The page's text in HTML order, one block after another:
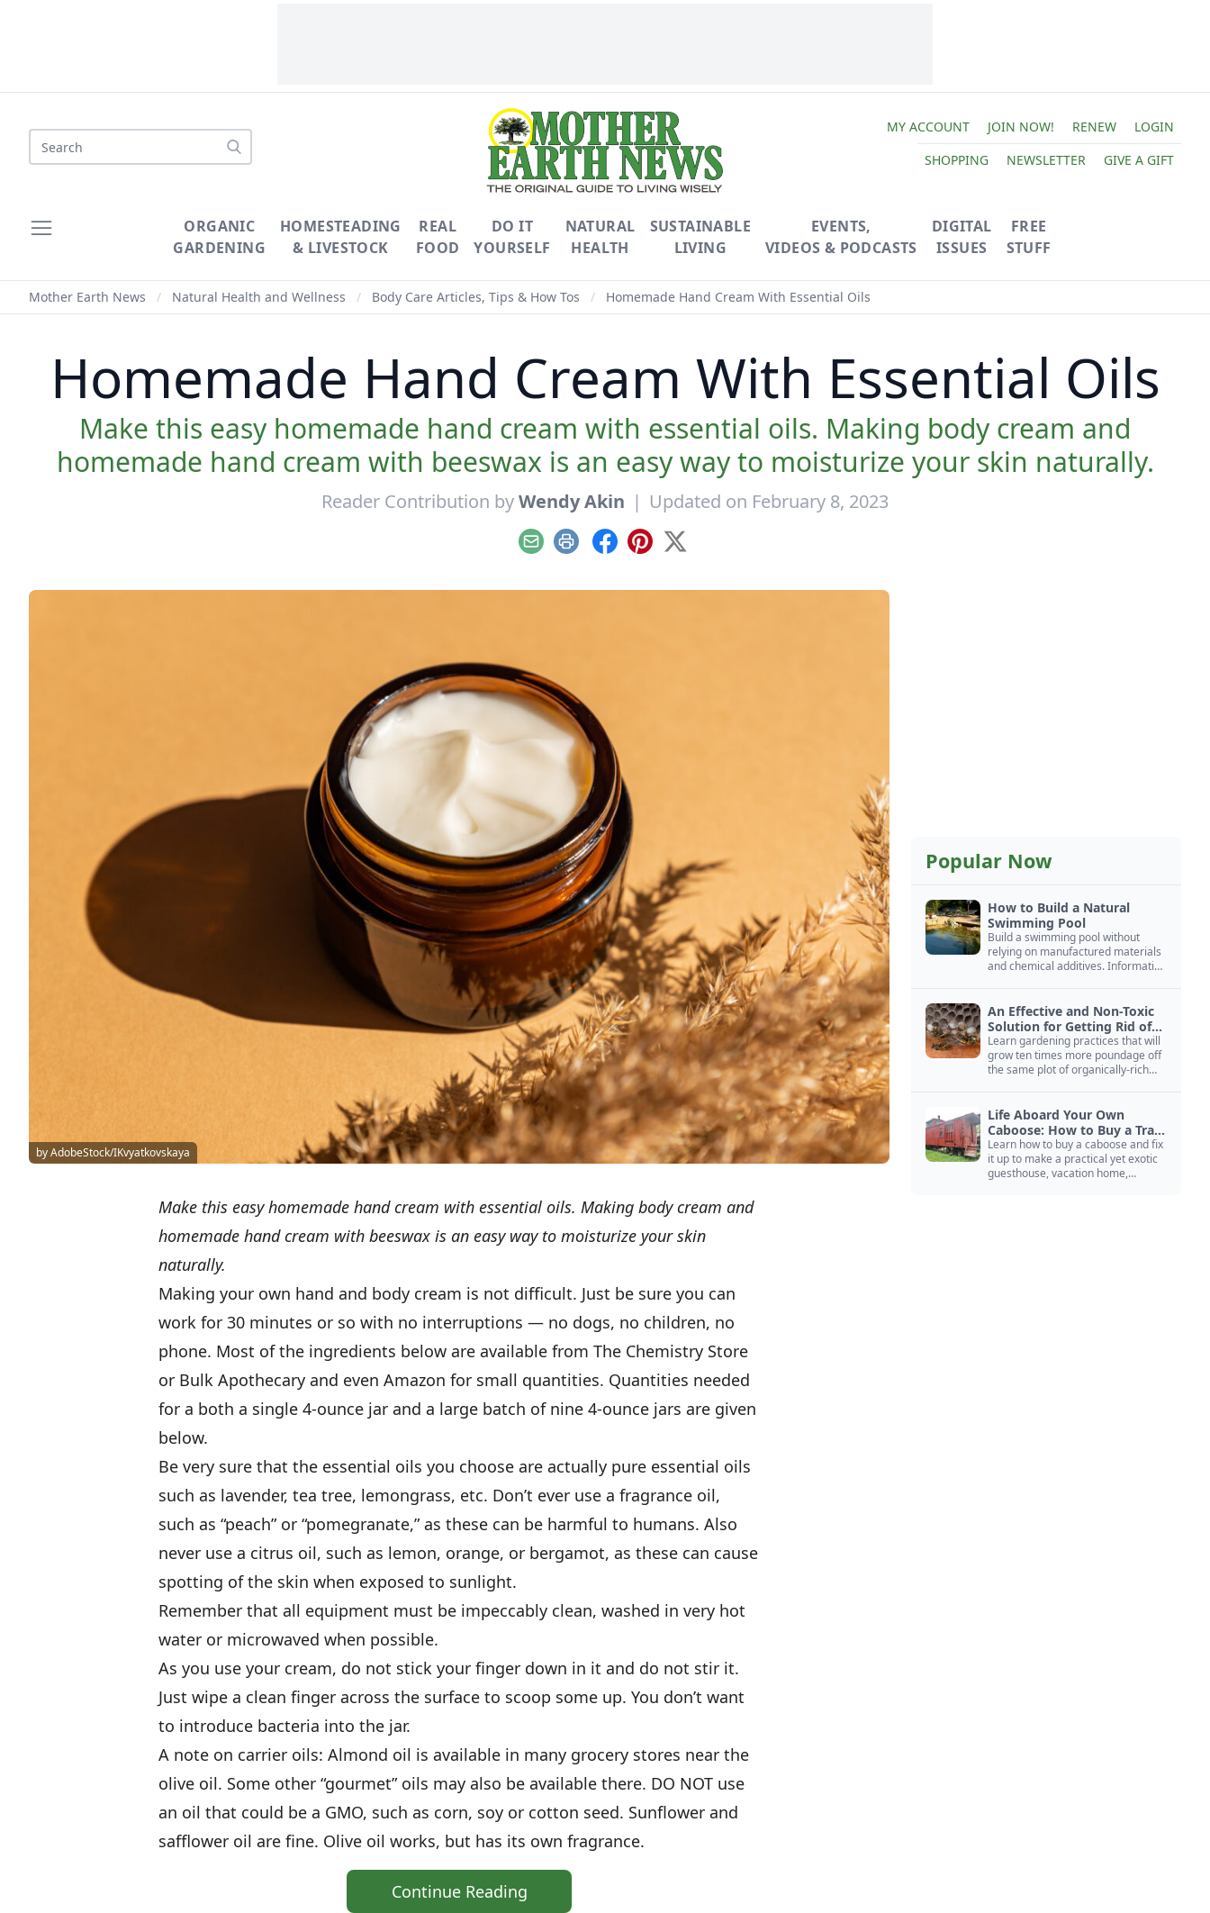
Search
MY ACCOUNT JOIN NOW! RENEW
LOGIN
SHOPPING
NEWSLETTER GIVE A GIFT
ORGANIC
GARDENING
HOMESTEADING
& LIVESTOCK
REAL
FOOD
DO IT
YOURSELF
NATURAL
HEALTH
SUSTAINABLE
LIVING
EVENTS,
VIDEOS & PODCASTS
DIGITAL
ISSUES
FREE
STUFF
Mother Earth News / Natural Health and Wellness / Body Care Articles, Tips & How Tos / Homemade Hand Cream With Essential Oils
Homemade Hand Cream With Essential Oils
Make this easy homemade hand cream with essential oils. Making body cream and
homemade hand cream with beeswax is an easy way to moisturize your skin naturally.
Reader Contribution byWendy Akin | Updated on February 8, 2023
EmailPrint Facebook
Pinterest
X
by AdobeStock/IKvyatkovskaya
Make this easy homemade hand cream with essential oils. Making body cream and
homemade hand cream with beeswax is an easy way to moisturize your skin
naturally.
Making your own hand and body cream is not difficult. Just be sure you can
work for 30 minutes or so with no interruptions — no dogs, no children, no
phone. Most of the ingredients below are available from The Chemistry Store
or Bulk Apothecary and even Amazon for small quantities. Quantities needed
for a both a single 4-ounce jar and a large batch of nine 4-ounce jars are given
below.
Be very sure that the essential oils you choose are actually pure essential oils
such as lavender, tea tree, lemongrass, etc. Don’t ever use a fragrance oil,
such as “peach” or “pomegranate,” as these can be harmful to humans. Also
never use a citrus oil, such as lemon, orange, or bergamot, as these can cause
spotting of the skin when exposed to sunlight.
Remember that all equipment must be impeccably clean, washed in very hot
water or microwaved when possible.
As you use your cream, do not stick your finger down in it and do not stir it.
Just wipe a clean finger across the surface to scoop some up. You don’t want
to introduce bacteria into the jar.
A note on carrier oils: Almond oil is available in many grocery stores near the
olive oil. Some other “gourmet” oils may also be available there. DO NOT use
an oil that could be a GMO, such as corn, soy or cotton seed. Sunflower and
safflower oil are fine. Olive oil works, but has its own fragrance.
Continue Reading
Popular Now
How to Build a Natural
Swimming Pool
Build a swimming pool without
relying on manufactured materials
and chemical additives. Information
An Effective and Non-Toxic
Solution for Getting Rid of
Yellow Jackets Nests
Learn gardening practices that will
grow ten times more poundage off
the same plot of organically-rich
Life Aboard Your Own
Caboose: How to Buy a Train
Car
Learn how to buy a caboose and fix
it up to make a practical yet exotic
guesthouse, vacation home,